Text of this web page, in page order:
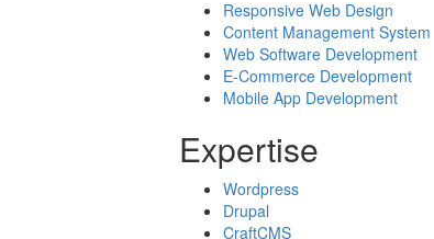
Responsive Web Design
Content Management System
Web Software Development
E-Commerce Development
Mobile App Development
Expertise
Wordpress
Drupal
CraftCMS